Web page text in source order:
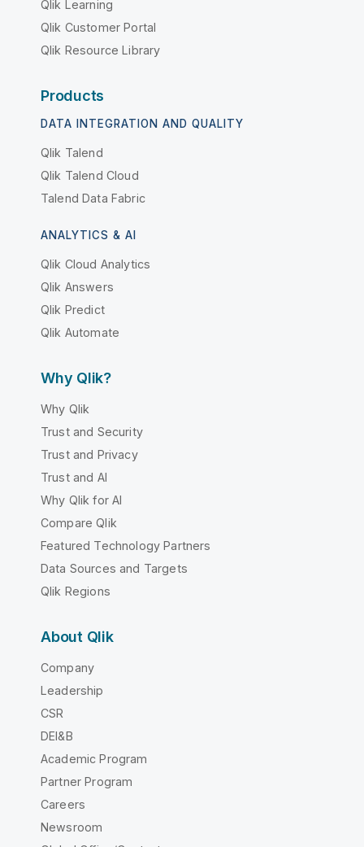
Qlik Learning
Qlik Customer Portal
Qlik Resource Library
Products
DATA INTEGRATION AND QUALITY
Qlik Talend
Qlik Talend Cloud
Talend Data Fabric
ANALYTICS & AI
Qlik Cloud Analytics
Qlik Answers
Qlik Predict
Qlik Automate
Why Qlik?
Why Qlik
Trust and Security
Trust and Privacy
Trust and AI
Why Qlik for AI
Compare Qlik
Featured Technology Partners
Data Sources and Targets
Qlik Regions
About Qlik
Company
Leadership
CSR
DEI&B
Academic Program
Partner Program
Careers
Newsroom